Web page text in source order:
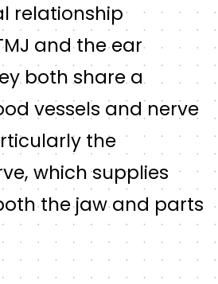
relationship
and the ear
both share a
vessels and nerve
the
which supplies
the jaw and parts